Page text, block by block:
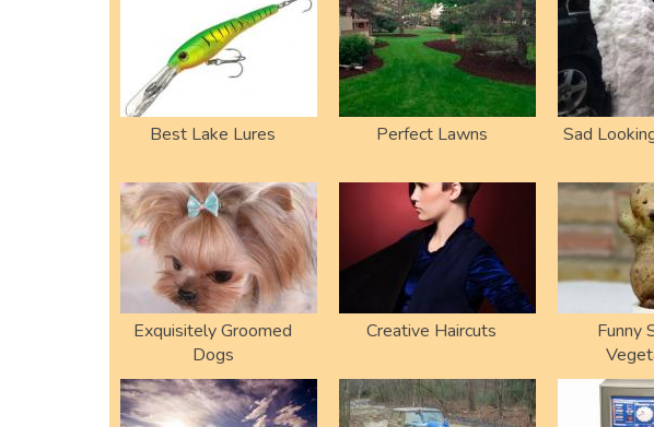
Best Lake Lures Perfect Lawns Sad
Exquisitely Groomed
Dogs
Creative Haircuts
Funny